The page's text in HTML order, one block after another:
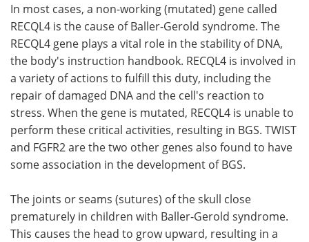
In most cases, a non-working (mutated) gene called
RECQL4 is the cause of Baller-Gerold syndrome. The
RECQL4 gene plays a vital role in the stability of DNA,
the body's instruction handbook. RECQL4 is involved in
a variety of actions to fulfill this duty, including the
repair of damaged DNA and the cell's reaction to
stress. When the gene is mutated, RECQL4 is unable to
perform these critical activities, resulting in BGS. TWIST
and FGFR2 are the two other genes also found to have
some association in the development of BGS.
The joints or seams (sutures) of the skull close
prematurely in children with Baller-Gerold syndrome.
This causes the head to grow upward, resulting in a